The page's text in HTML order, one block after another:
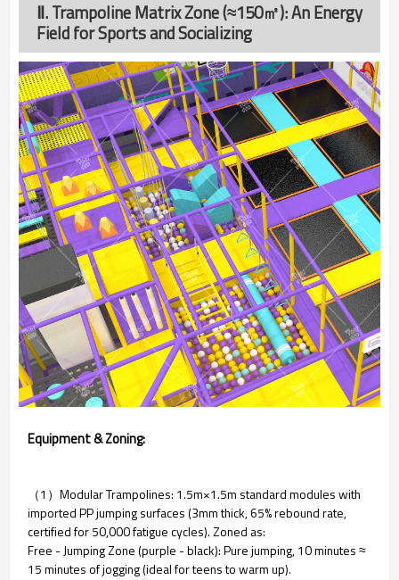
Ⅱ. Trampoline Matrix Zone (≈150㎡): An Energy
Field for Sports and Socializing
Equipment & Zoning:
（1）Modular Trampolines: 1.5m×1.5m standard modules with
imported PP jumping surfaces (3mm thick, 65% rebound rate,
certified for 50,000 fatigue cycles). Zoned as:
Free - Jumping Zone (purple - black): Pure jumping, 10 minutes ≈
15 minutes of jogging (ideal for teens to warm up).